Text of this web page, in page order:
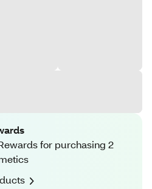
for purchasing 2